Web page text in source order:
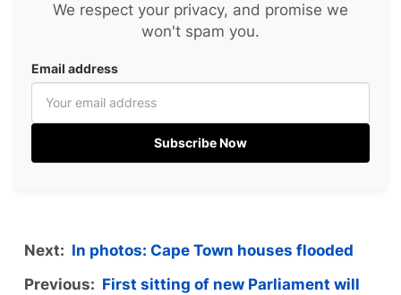
We respect your privacy, and promise we
won't spam you.
Email address
Subscribe Now
Next: In photos: Cape Town houses flooded
Previous: First sitting of new Parliament will